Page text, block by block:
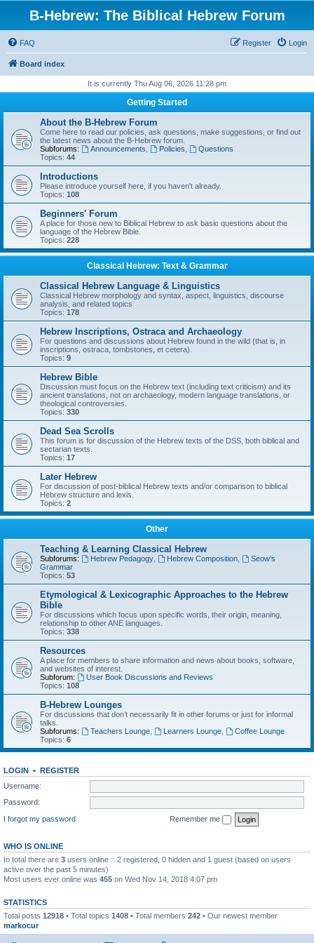
B-Hebrew: The Biblical Hebrew Forum
FAQ Login
Register
Board index
It is currently Thu Aug 06, 2026 11:28 pm
Getting Started
About the B-Hebrew Forum
Come here to read our policies, ask questions, make suggestions, or find out
the latest news about the B-Hebrew forum.
Subforums:
Announcements Policies
Questions
Topics: 44
Introductions
Please introduce yourself here, if you haven't already.
Topics: 108
Beginners' Forum
A place for those new to Biblical Hebrew to ask basic questions about the
language of the Hebrew Bible.
Topics: 228
Classical Hebrew: Text & Grammar
Classical Hebrew Language & Linguistics
Classical Hebrew morphology and syntax, aspect, linguistics, discourse
analysis, and related topics
Topics: 178
Hebrew Inscriptions, Ostraca and Archaeology
For questions and discussions about Hebrew found in the wild (that is, in
inscriptions, ostraca, tombstones, et cetera).
Topics: 9
Hebrew Bible
Discussion must focus on the Hebrew text (including text criticism) and its
ancient translations, not on archaeology, modern language translations, or
theological controversies.
Topics: 330
Dead Sea Scrolls
This forum is for discussion of the Hebrew texts of the DSS, both biblical and
sectarian texts.
Topics: 17
Later Hebrew
For discussion of post-biblical Hebrew texts and/or comparison to biblical
Hebrew structure and lexis.
Topics: 2
Other
Teaching & Learning Classical Hebrew
Subforums: Hebrew Pedagogy, Hebrew Composition,
Seow’s
Grammar
Topics: 53
Etymological & Lexicographic Approaches to the Hebrew
Bible
For discussions which focus upon specific words, their origin, meaning,
relationship to other ANE languages.
Topics: 338
Resources
A place for members to share information and news about books, software,
and websites of interest.
Subforum:
User Book Discussions and Reviews
Topics: 108
B-Hebrew Lounges
For discussions that don’t necessarily fit in other forums or just for informal
talks.
Subforums:
Teachers Lounge, Learners Lounge,
Coffee Lounge
Topics: 6
LOGIN • REGISTER
Username:
Password:
I forgot my password
Remember me
WHO IS ONLINE
In total there are 3 users online :: 2 registered, 0 hidden and 1 guest (based on users
active over the past 5 minutes)
Most users ever online was 455 on Wed Nov 14, 2018 4:07 pm
STATISTICS
Total posts 12918 • Total topics 1408 • Total members 242 • Our newest member
markocur